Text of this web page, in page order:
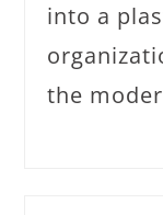
into a
the